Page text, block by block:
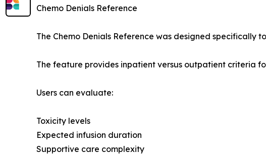
Chemo Denials Reference
The Chemo Denials Reference was designed
The feature provides inpatient versus outpatient criteria
Users can evaluate:
Toxicity levels
Expected infusion duration
Supportive care complexity